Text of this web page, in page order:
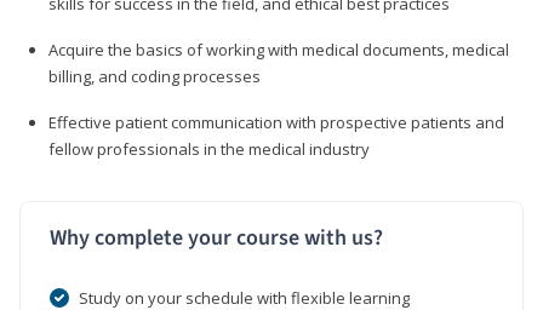
Acquire the basics of working with medical documents, medical
billing, and coding processes
Effective patient communication with prospective patients and
fellow professionals in the medical industry
Why complete your course with us?
Study on your schedule with flexible learning